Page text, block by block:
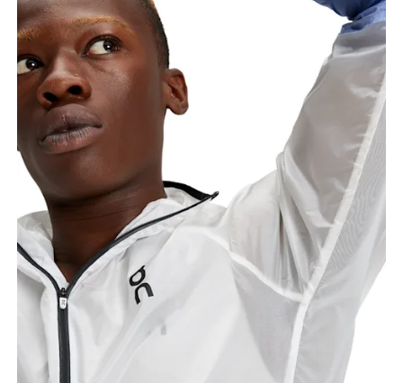
Measure around the fullest part of the hip.